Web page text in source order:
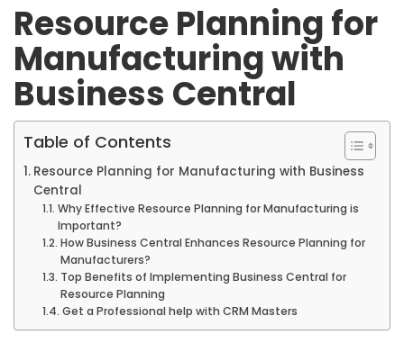
Resource Planning for
Manufacturing with
Business Central
Table of Contents
Resource Planning for Manufacturing with Business
Central
Why Effective Resource Planning for Manufacturing is
Important?
How Business Central Enhances Resource Planning for
Manufacturers?
Top Benefits of Implementing Business Central for
Resource Planning
Get a Professional help with CRM Masters